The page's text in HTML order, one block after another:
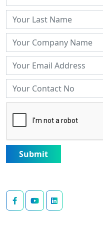
Submit